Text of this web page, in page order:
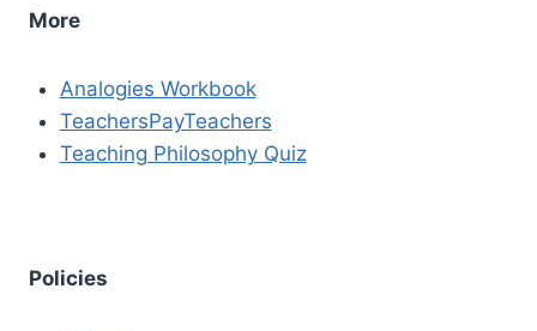
More
Analogies Workbook
TeachersPayTeachers
Teaching Philosophy Quiz
Policies